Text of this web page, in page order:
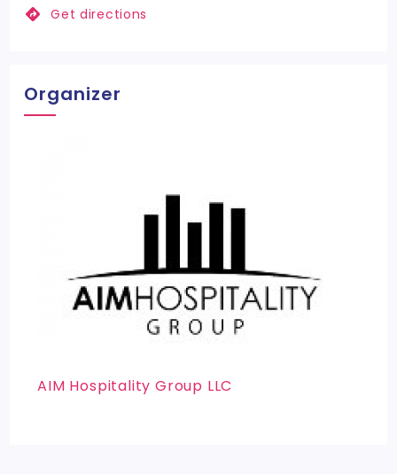
Get directions
Organizer
AIM Hospitality Group LLC